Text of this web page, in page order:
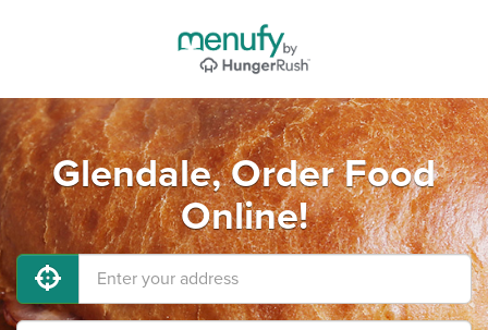
Glendale, Order Food
Online!